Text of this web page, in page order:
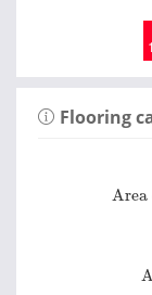
Flooring
Area